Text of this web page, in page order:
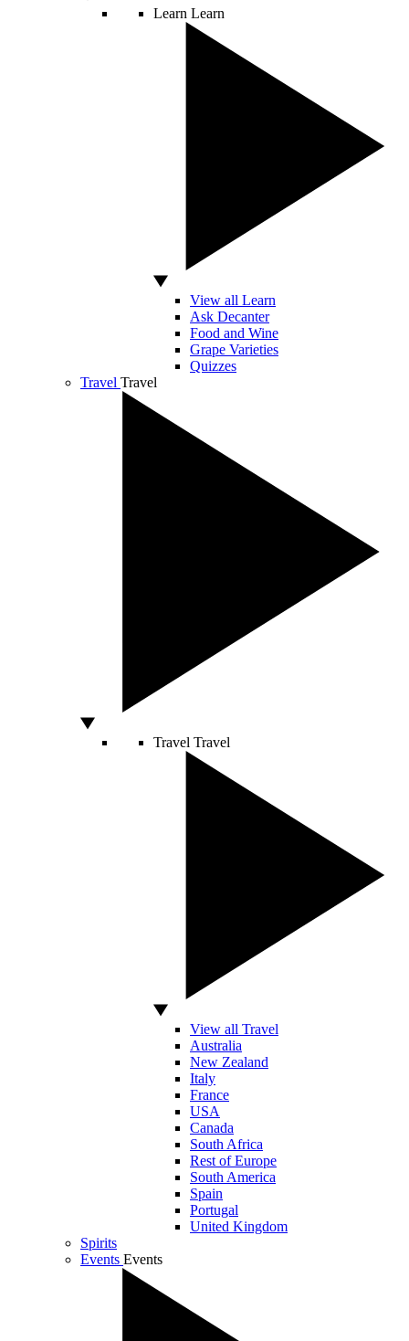
Learn Learn
View all Learn
Ask Decanter
Food and Wine
Grape Varieties
Quizzes
Travel Travel
Travel Travel
View all Travel
Australia
New Zealand
Italy
France
USA
Canada
South Africa
Rest of Europe
South America
Spain
Portugal
United Kingdom
Spirits
Events Events